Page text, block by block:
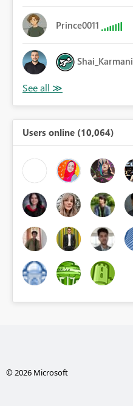
Prince0011
Shai_Karmani
Users online (10,064)
© 2026 Microsoft